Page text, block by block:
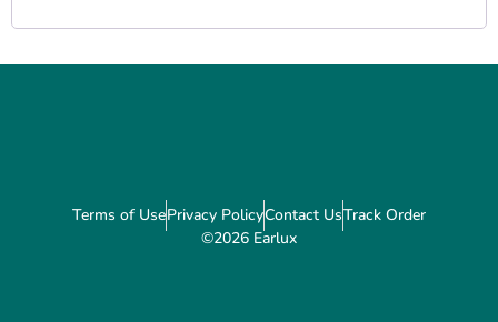
Terms of UsePrivacy PolicyContact UsTrack Order
©2026 Earlux